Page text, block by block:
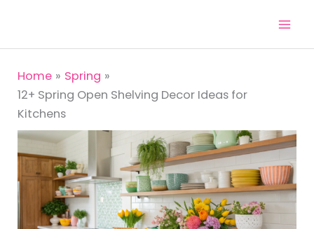
content
Home
Spring
12+ Spring Open Shelving Decor Ideas for
Kitchens